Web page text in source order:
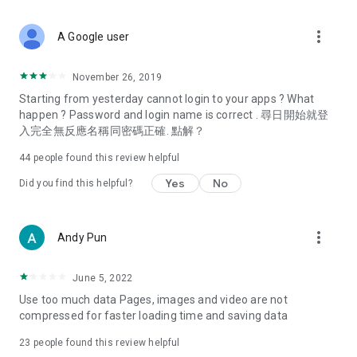
Deals & Discounts – Gathering the latest discount codes and
spring/summer promotions, hotel buffet and all-you-can-eat
deals, clearance sales, and online shopping discounts.
Food – Introducing affordable options such as buffets, all-
vegetarian options, along with recommendations for must-
try restaurants in Hong Kong and overseas, and a series of
Women's Section – Beauty editors unbox and test the latest
cosmetics and skincare products, share skincare and makeup
(Hong Kong dramas, Japanese dramas, Korean dramas,
American dramas, new Netflix series), movies, and other
trending topics in the city.
A Google user more_vert
November 26, 2019
Starting from yesterday cannot login to your apps ? What
happen ? Password and login name is correct . 尋日開始就登
入完全無反應名稱同密碼正確. 點解？
44 people found this review helpful
Did you find this helpful? Yes No
Andy Pun more_vert
June 5, 2022
Use too much data Pages, images and video are not
compressed for faster loading time and saving data
23 people found this review helpful